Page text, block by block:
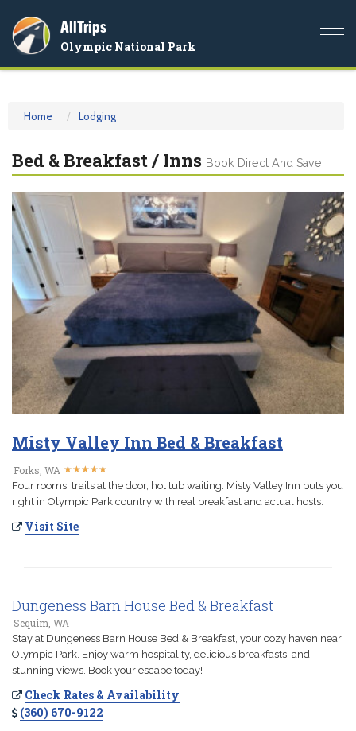
AllTrips
Olympic National Park
Home Lodging
Bed & Breakfast / Inns Book Direct And Save
Misty Valley Inn Bed & Breakfast
Forks, WA ★★★★★
★★★★★
Four rooms, trails at the door, hot tub waiting. Misty Valley Inn puts you
right in Olympic Park country with real breakfast and actual hosts.
Visit Site
Dungeness Barn House Bed & Breakfast
Sequim, WA
Stay at Dungeness Barn House Bed & Breakfast, your cozy haven near
Olympic Park. Enjoy warm hospitality, delicious breakfasts, and
stunning views. Book your escape today!
Check Rates & Availability
(360) 670-9122